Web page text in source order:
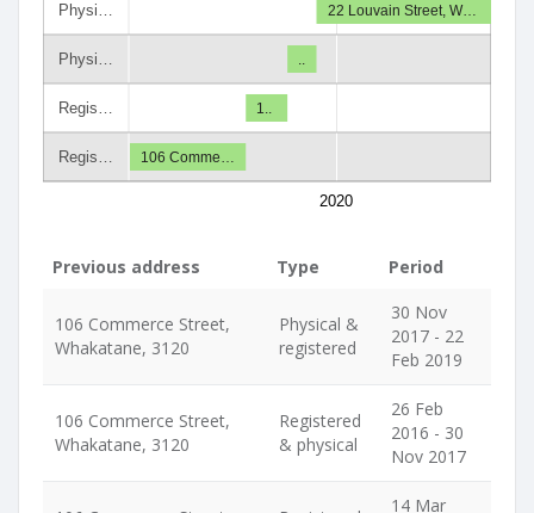
Physi…
Physi…
Regis…
Regis…
2020
22 Louvain Street, W…
1..
106 Comme…
Previous address Type Period
106 Commerce Street,
Whakatane, 3120
Physical &
registered
30 Nov
2017 - 22
Feb 2019
106 Commerce Street,
Whakatane, 3120
Registered
& physical
26 Feb
2016 - 30
Nov 2017
14 Mar